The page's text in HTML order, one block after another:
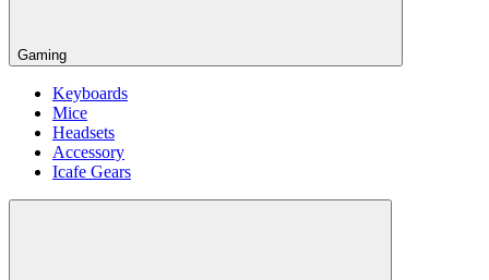
Gaming
Keyboards
Mice
Headsets
Accessory
Icafe Gears